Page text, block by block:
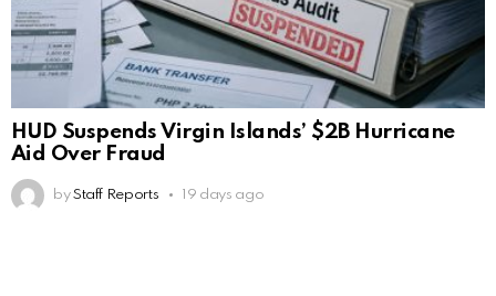
HUD Suspends Virgin Islands’ $2B Hurricane
Aid Over Fraud
by Staff Reports 19 days ago